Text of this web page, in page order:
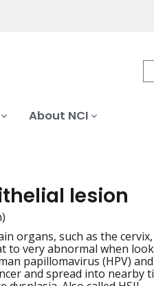
About NCI
lesion
organs, such as the
very abnormal when
papillomavirus (HPV)
and spread into nearby